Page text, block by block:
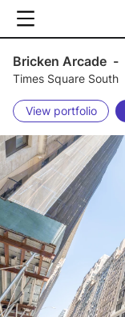
Bricken Arcade -
Times Square South
View portfolio